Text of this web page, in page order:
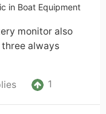
in Boat Equipment
monitor also
always
1